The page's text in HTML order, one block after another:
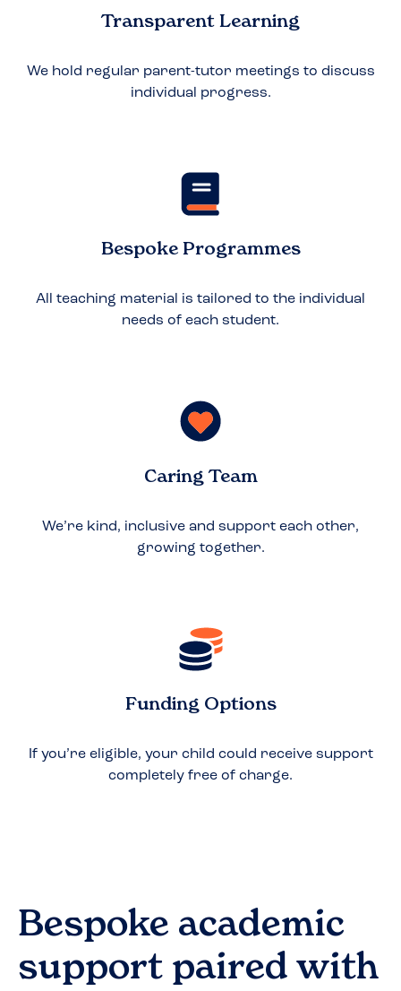
Transparent Learning
We hold regular parent-tutor meetings to discuss
individual progress.
Bespoke Programmes
All teaching material is tailored to the individual
needs of each student.
Caring Team
We’re kind, inclusive and support each other,
growing together.
Funding Options
If you’re eligible, your child could receive support
completely free of charge.
Bespoke academic
support paired with